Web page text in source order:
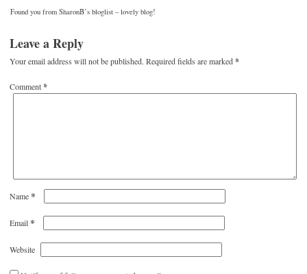
Found you from SharonB’s bloglist – lovely blog!
Leave a Reply
Your email address will not be published. Required fields are marked*
Comment*
Name*
Email*
Website